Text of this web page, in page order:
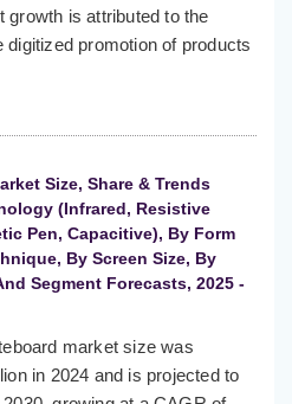
growth is attributed to the
digitized promotion of products
Size, Share & Trends
(Infrared, Resistive
Pen, Capacitive), By Form
By Screen Size, By
Segment Forecasts, 2025 -
market size was
in 2024 and is projected to